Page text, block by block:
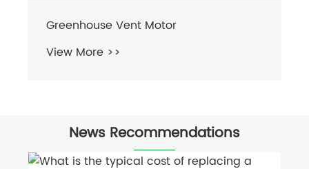
Greenhouse Vent Motor
View More >>
News Recommendations